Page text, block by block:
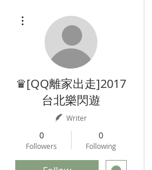
♛[QQ離家出走]2017
台北樂閃遊
Writer
0
Followers
0
Following